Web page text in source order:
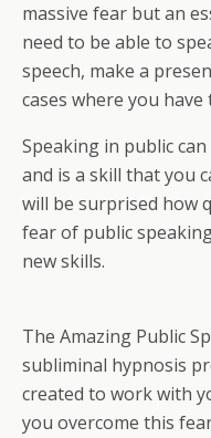
massive fear but an
need to be able to
speech, make a
cases where you
Speaking in public
and is a skill that you
will be surprised how
fear of public
new skills.
The Amazing Public
subliminal hypnosis
created to work with
you overcome this